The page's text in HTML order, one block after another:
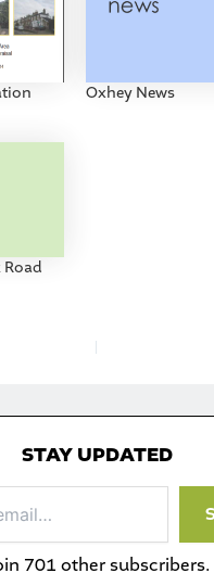
Oxhey News
STAY UPDATED
701 other subscribers.